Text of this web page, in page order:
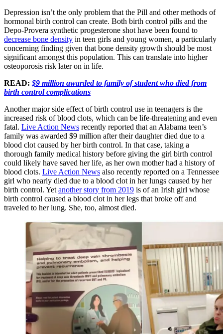
Depression isn’t the only problem that the Pill and other methods of
hormonal birth control can create. Both birth control pills and the
Depo-Provera synthetic progesterone shot have been found to
decrease bone density in teen girls and young women, a particularly
concerning finding given that bone density growth should be most
significant amongst this population. This can translate into higher
osteoporosis risk later on in life.
READ: $9 million awarded to family of student who died from
birth control complications
Another major side effect of birth control use in teenagers is the
increased risk of blood clots, which can be life-threatening and even
fatal. Live Action News recently reported that an Alabama teen’s
family was awarded $9 million after their daughter died due to a
blood clot caused by her birth control. In that case, taking a
thorough family medical history before giving the girl birth control
could likely have saved her life, as her own mother had a history of
blood clots. Live Action News also recently reported on a Tennessee
girl who nearly died due to a blood clot in her lungs caused by her
birth control. Yet another story from 2019 is of an Irish girl whose
birth control caused a blood clot in her legs that broke off and
traveled to her lung. She, too, almost died.